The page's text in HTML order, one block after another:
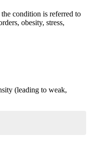
condition is referred to
obesity, stress,
(leading to weak,